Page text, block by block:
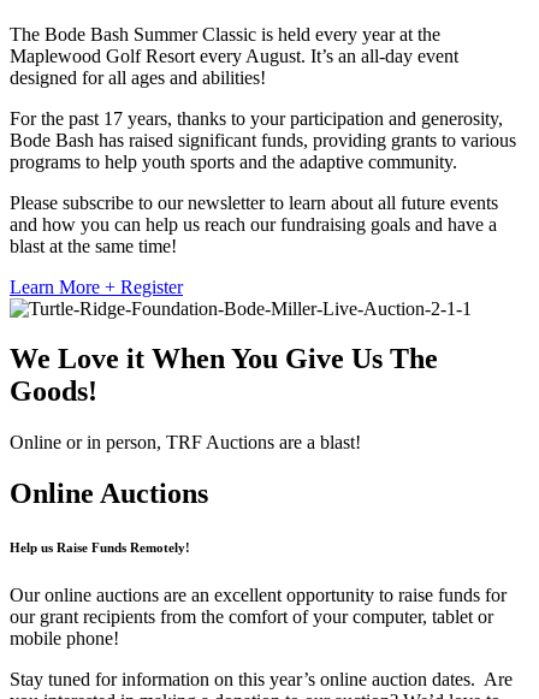
The Bode Bash Summer Classic is held every year at the
Maplewood Golf Resort every August. It’s an all-day event
designed for all ages and abilities!
For the past 17 years, thanks to your participation and generosity,
Bode Bash has raised significant funds, providing grants to various
programs to help youth sports and the adaptive community.
Please subscribe to our newsletter to learn about all future events
and how you can help us reach our fundraising goals and have a
blast at the same time!
Learn More + Register
We Love it When You Give Us The
Goods!
Online or in person, TRF Auctions are a blast!
Online Auctions
Help us Raise Funds Remotely!
Our online auctions are an excellent opportunity to raise funds for
our grant recipients from the comfort of your computer, tablet or
mobile phone!
Stay tuned for information on this year’s online auction dates. Are